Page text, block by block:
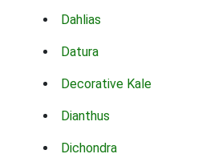
Dahlias
Datura
Decorative Kale
Dianthus
Dichondra